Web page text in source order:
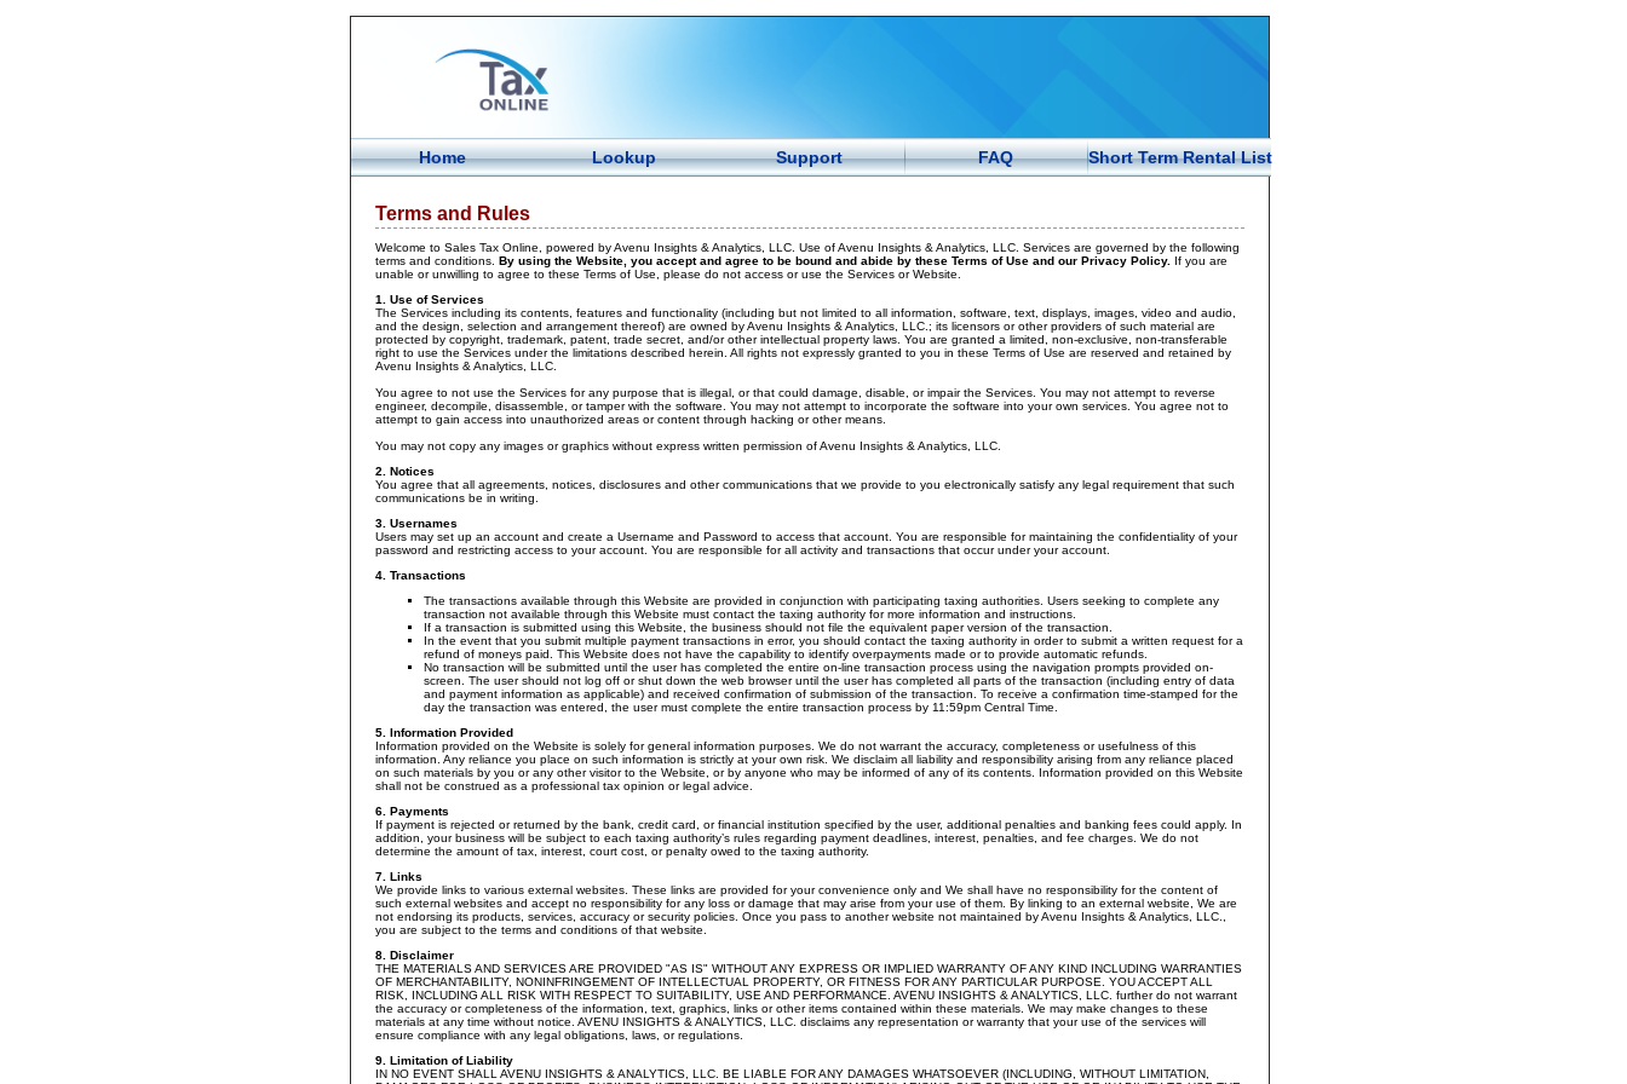
Home Lookup Support FAQ Short Term Rental List
Terms and Rules
Welcome to Sales Tax Online, powered by Avenu Insights & Analytics, LLC. Use of Avenu Insights & Analytics, LLC. Services are governed by the following
terms and conditions. By using the Website, you accept and agree to be bound and abide by these Terms of Use and our Privacy Policy. If you are
unable or unwilling to agree to these Terms of Use, please do not access or use the Services or Website.
1. Use of Services
The Services including its contents, features and functionality (including but not limited to all information, software, text, displays, images, video and audio,
and the design, selection and arrangement thereof) are owned by Avenu Insights & Analytics, LLC.; its licensors or other providers of such material are
protected by copyright, trademark, patent, trade secret, and/or other intellectual property laws. You are granted a limited, non-exclusive, non-transferable
right to use the Services under the limitations described herein. All rights not expressly granted to you in these Terms of Use are reserved and retained by
Avenu Insights & Analytics, LLC.
You agree to not use the Services for any purpose that is illegal, or that could damage, disable, or impair the Services. You may not attempt to reverse
engineer, decompile, disassemble, or tamper with the software. You may not attempt to incorporate the software into your own services. You agree not to
attempt to gain access into unauthorized areas or content through hacking or other means.
You may not copy any images or graphics without express written permission of Avenu Insights & Analytics, LLC.
2. Notices
You agree that all agreements, notices, disclosures and other communications that we provide to you electronically satisfy any legal requirement that such
communications be in writing.
3. Usernames
Users may set up an account and create a Username and Password to access that account. You are responsible for maintaining the confidentiality of your
password and restricting access to your account. You are responsible for all activity and transactions that occur under your account.
4. Transactions
The transactions available through this Website are provided in conjunction with participating taxing authorities. Users seeking to complete any
transaction not available through this Website must contact the taxing authority for more information and instructions.
If a transaction is submitted using this Website, the business should not file the equivalent paper version of the transaction.
In the event that you submit multiple payment transactions in error, you should contact the taxing authority in order to submit a written request for a
refund of moneys paid. This Website does not have the capability to identify overpayments made or to provide automatic refunds.
No transaction will be submitted until the user has completed the entire on-line transaction process using the navigation prompts provided on-
screen. The user should not log off or shut down the web browser until the user has completed all parts of the transaction (including entry of data
and payment information as applicable) and received confirmation of submission of the transaction. To receive a confirmation time-stamped for the
day the transaction was entered, the user must complete the entire transaction process by 11:59pm Central Time.
5. Information Provided
Information provided on the Website is solely for general information purposes. We do not warrant the accuracy, completeness or usefulness of this
information. Any reliance you place on such information is strictly at your own risk. We disclaim all liability and responsibility arising from any reliance placed
on such materials by you or any other visitor to the Website, or by anyone who may be informed of any of its contents. Information provided on this Website
shall not be construed as a professional tax opinion or legal advice.
6. Payments
If payment is rejected or returned by the bank, credit card, or financial institution specified by the user, additional penalties and banking fees could apply. In
addition, your business will be subject to each taxing authority’s rules regarding payment deadlines, interest, penalties, and fee charges. We do not
determine the amount of tax, interest, court cost, or penalty owed to the taxing authority.
7. Links
We provide links to various external websites. These links are provided for your convenience only and We shall have no responsibility for the content of
such external websites and accept no responsibility for any loss or damage that may arise from your use of them. By linking to an external website, We are
not endorsing its products, services, accuracy or security policies. Once you pass to another website not maintained by Avenu Insights & Analytics, LLC.,
you are subject to the terms and conditions of that website.
8. Disclaimer
THE MATERIALS AND SERVICES ARE PROVIDED "AS IS" WITHOUT ANY EXPRESS OR IMPLIED WARRANTY OF ANY KIND INCLUDING WARRANTIES
OF MERCHANTABILITY, NONINFRINGEMENT OF INTELLECTUAL PROPERTY, OR FITNESS FOR ANY PARTICULAR PURPOSE. YOU ACCEPT ALL
RISK, INCLUDING ALL RISK WITH RESPECT TO SUITABILITY, USE AND PERFORMANCE. AVENU INSIGHTS & ANALYTICS, LLC. further do not warrant
the accuracy or completeness of the information, text, graphics, links or other items contained within these materials. We may make changes to these
materials at any time without notice. AVENU INSIGHTS & ANALYTICS, LLC. disclaims any representation or warranty that your use of the services will
ensure compliance with any legal obligations, laws, or regulations.
9. Limitation of Liability
IN NO EVENT SHALL AVENU INSIGHTS & ANALYTICS, LLC. BE LIABLE FOR ANY DAMAGES WHATSOEVER (INCLUDING, WITHOUT LIMITATION,